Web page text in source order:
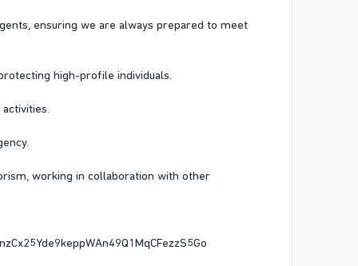
ensuring we are always prepared to meet
high-profile individuals.
working in collaboration with other